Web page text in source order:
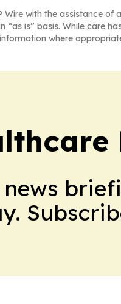
with the assistance of
“as is” basis. While care
where